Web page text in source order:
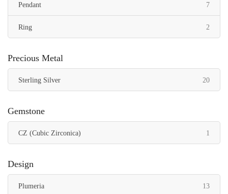
Pendant 7items
Ring 2
Precious Metal
Sterling Silver 20items
Gemstone
CZ (Cubic Zirconica) 1
Design
Plumeria 13items